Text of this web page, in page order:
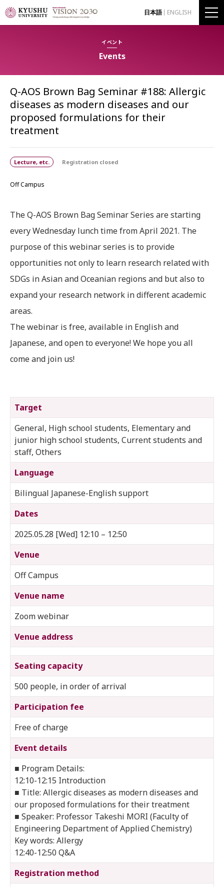
日本語 ENGLISH
イベント
Events
Q-AOS Brown Bag Seminar #188: Allergic
diseases as modern diseases and our
proposed formulations for their
treatment
Lecture, etc. Registration closed
Off Campus
The Q-AOS Brown Bag Seminar Series are starting
every Wednesday lunch time from April 2021. The
purpose of this webinar series is to provide
opportunities not only to learn research related with
SDGs in Asian and Oceanian regions and but also to
expand your research network in different academic
areas.
The webinar is free, available in English and
Japanese, and open to everyone! We hope you all
come and join us!
Target
General, High school students, Elementary and
junior high school students, Current students and
staff, Others
Language
Bilingual Japanese-English support
Dates
2025.05.28 [Wed] 12:10 – 12:50
Venue
Off Campus
Venue name
Zoom webinar
Venue address
Seating capacity
500 people, in order of arrival
Participation fee
Free of charge
Event details
■ Program Details:
12:10-12:15 Introduction
■ Title: Allergic diseases as modern diseases and
our proposed formulations for their treatment
■ Speaker: Professor Takeshi MORI (Faculty of
Engineering Department of Applied Chemistry)
Key words: Allergy
12:40-12:50 Q&A
Registration method